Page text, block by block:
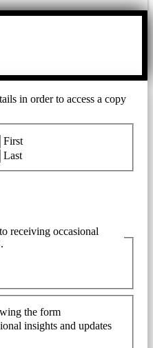
in order to access a copy
First
Last
receiving occasional
the form
insights and updates